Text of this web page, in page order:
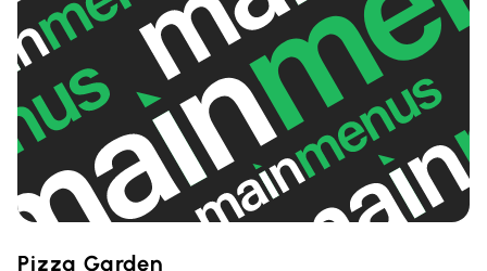
Pizza Garden